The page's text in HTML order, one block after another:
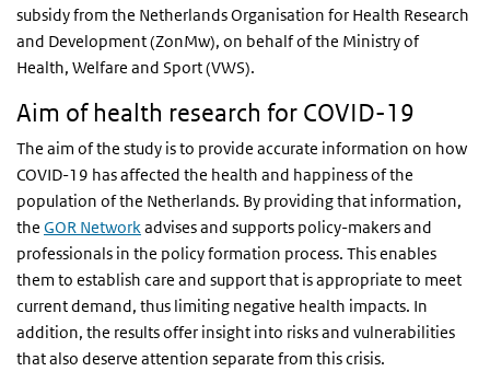
subsidy from the Netherlands Organisation for Health Research
and Development (ZonMw), on behalf of the Ministry of
Health, Welfare and Sport (VWS).
Aim of health research for COVID-19
The aim of the study is to provide accurate information on how
COVID-19 has affected the health and happiness of the
population of the Netherlands. By providing that information,
the GOR Networkadvises and supports policy-makers and
professionals in the policy formation process. This enables
them to establish care and support that is appropriate to meet
current demand, thus limiting negative health impacts. In
addition, the results offer insight into risks and vulnerabilities
that also deserve attention separate from this crisis.